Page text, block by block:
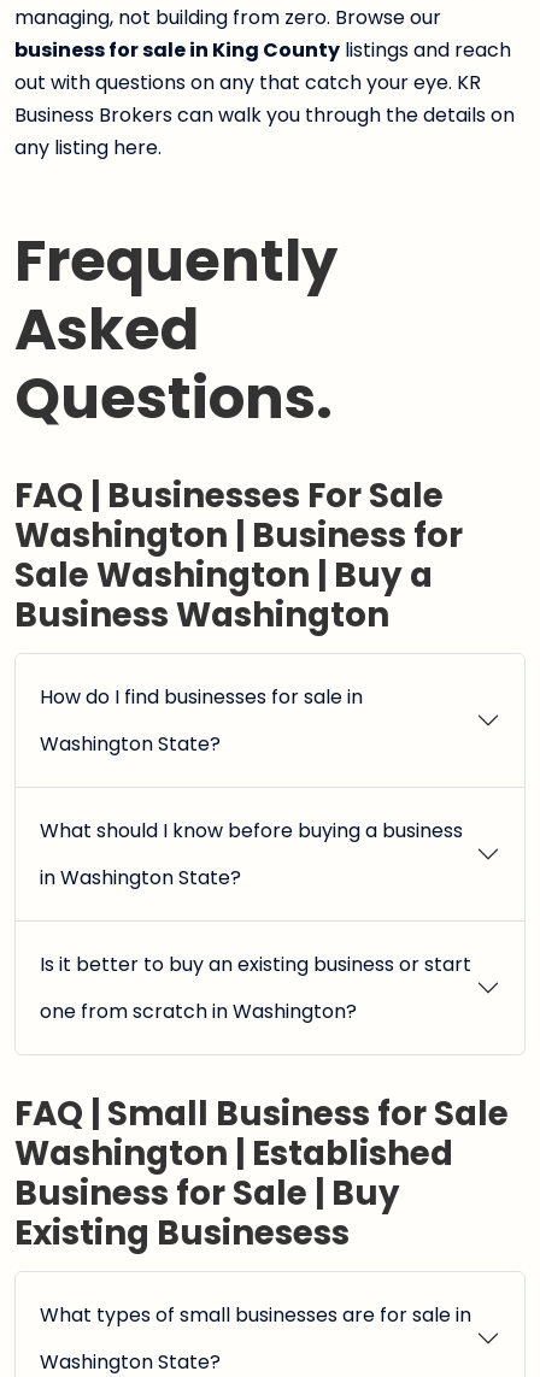
managing, not building from zero. Browse our
business for sale in King County listings and reach
out with questions on any that catch your eye. KR
Business Brokers can walk you through the details on
any listing here.
Frequently
Asked
Questions.
FAQ | Businesses For Sale
Washington | Business for
Sale Washington | Buy a
Business Washington
How do I find businesses for sale in
Washington State?
What should I know before buying a business
in Washington State?
Is it better to buy an existing business or start
one from scratch in Washington?
FAQ | Small Business for Sale
Washington | Established
Business for Sale | Buy
Existing Businesess
What types of small businesses are for sale in
Washington State?